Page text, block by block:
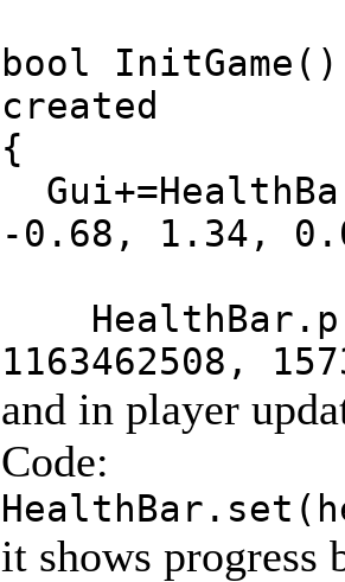
bool
created
{
-0.68, 1.34,
1163462508,
and in player
Code:
it shows progress